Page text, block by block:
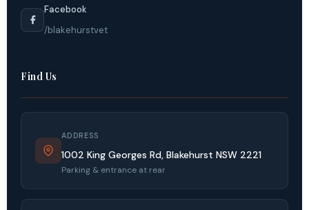
Facebook
/blakehurstvet
Find Us
ADDRESS
1002 King Georges Rd, Blakehurst NSW 2221
Parking & entrance at rear